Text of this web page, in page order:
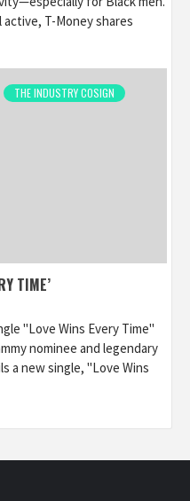
T-Money shares
THE INDUSTRY COSIGN
TIME’
"Love Wins Every Time"
nominee and legendary
a new single, "Love Wins